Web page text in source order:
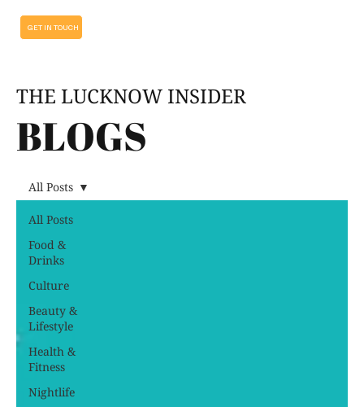
GET IN TOUCH
BLOGS
THE LUCKNOW INSIDER
All Posts
Food &
Drinks
Culture
Beauty &
Lifestyle
Health &
Fitness
Nightlife
All Posts